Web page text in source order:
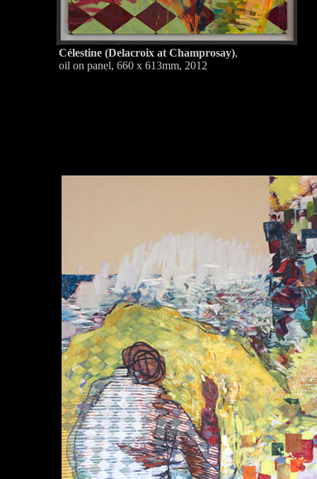
Célestine (Delacroix at Champrosay),
oil on panel, 660 x 613mm, 2012